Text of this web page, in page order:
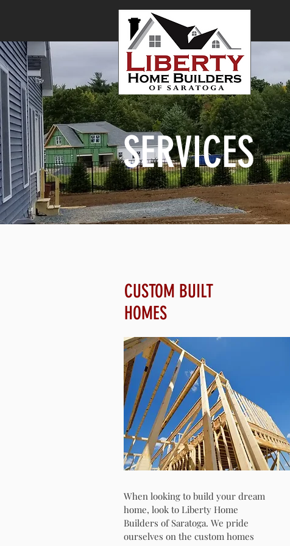
SERVICES
CUSTOM BUILT
HOMES
When looking to build your dream
home, look to Liberty Home
Builders of Saratoga. We pride
ourselves on the custom homes